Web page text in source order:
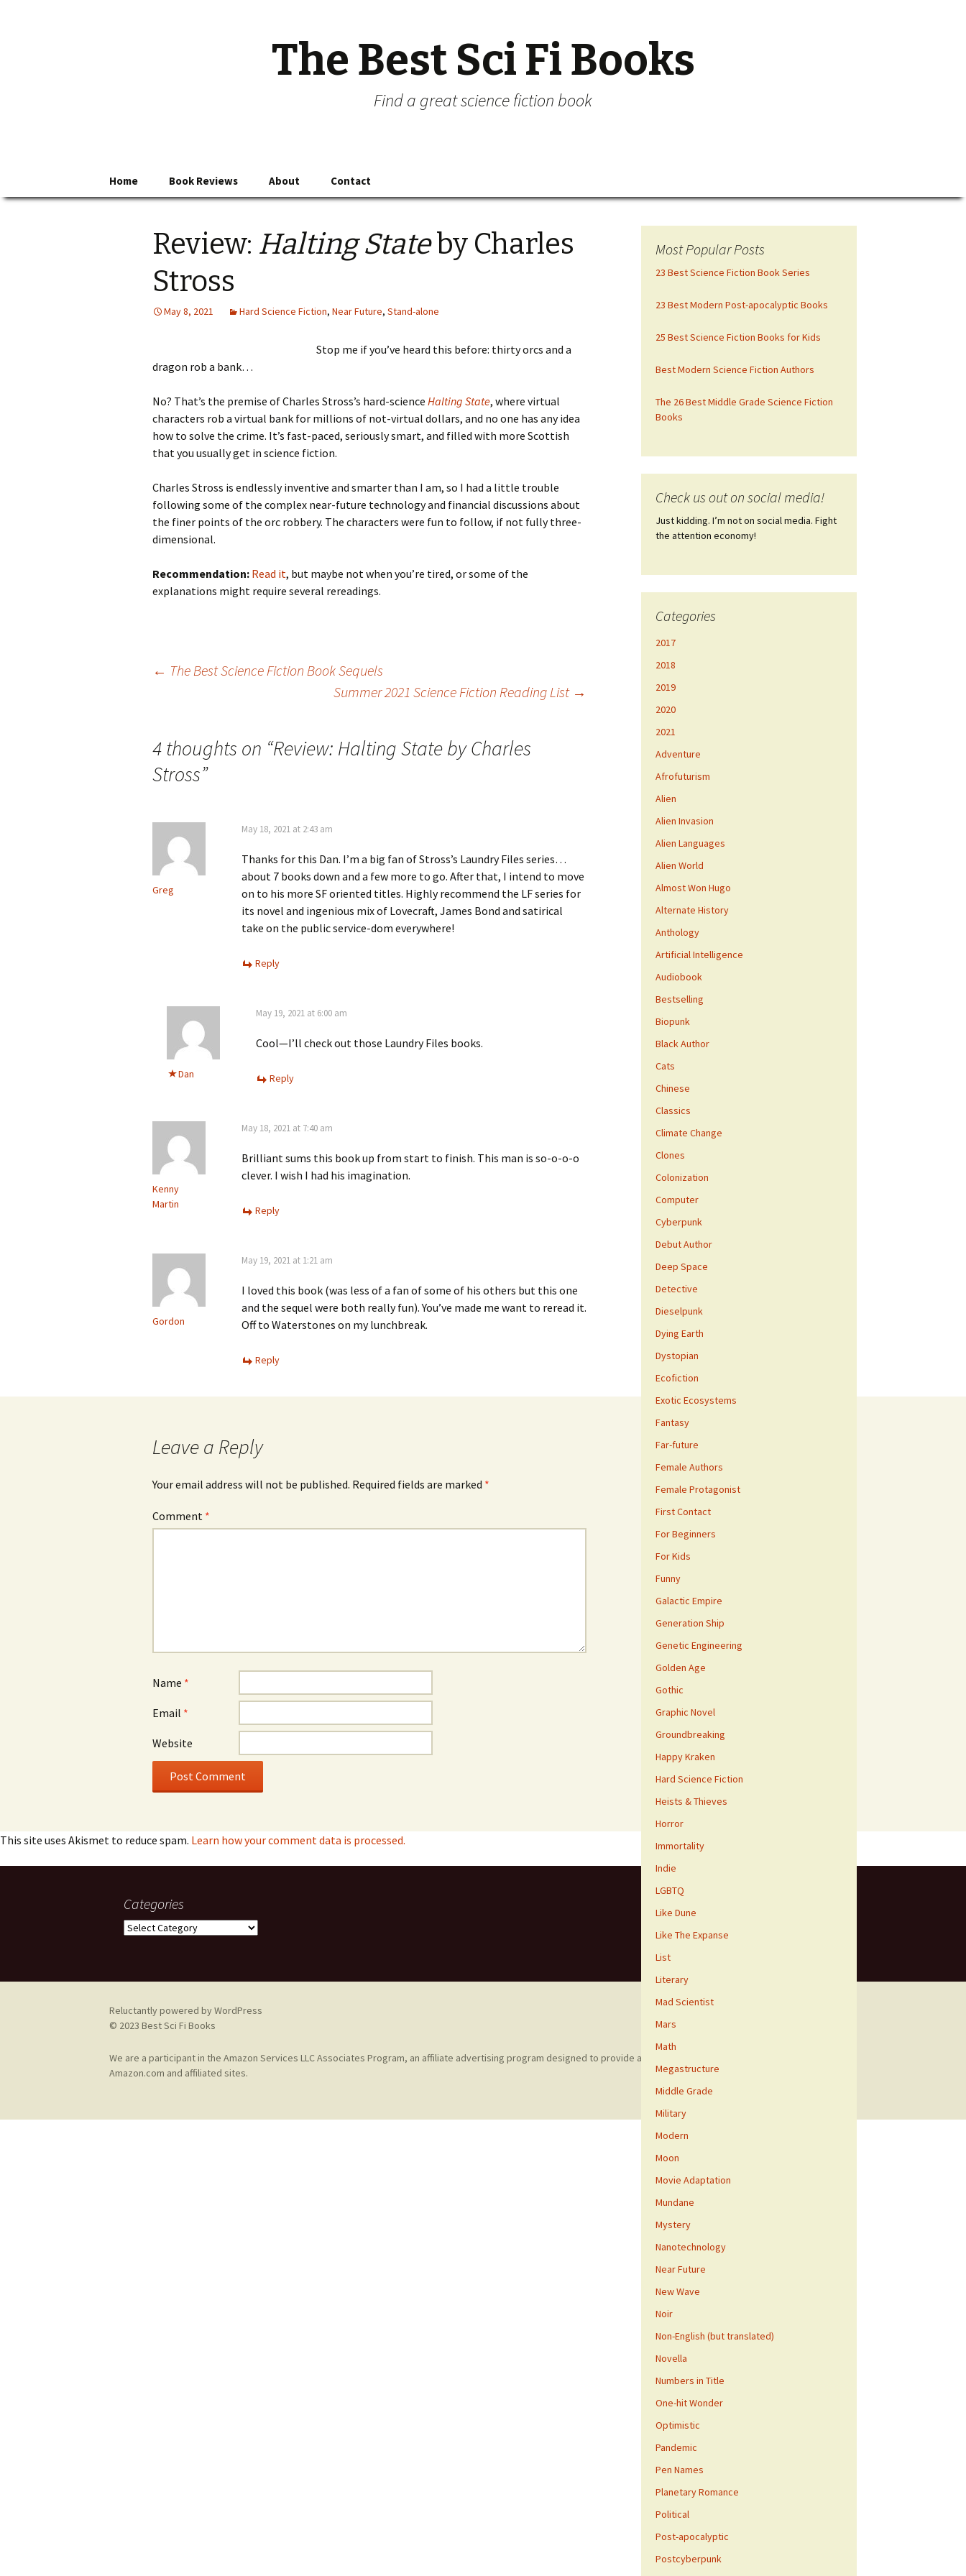
The Best Sci Fi Books
Find a great science fiction book
Home Book Reviews About Contact
Review: Halting Stateby Charles
Stross
May 8, 2021 Hard Science Fiction, Near Future, Stand-alone
Stop me if you’ve heard this before: thirty orcs and a
dragon rob a bank…
No? That’s the premise of Charles Stross’s hard-science Halting State, where virtual
characters rob a virtual bank for millions of not-virtual dollars, and no one has any idea
how to solve the crime. It’s fast-paced, seriously smart, and filled with more Scottish
that you usually get in science fiction.
Charles Stross is endlessly inventive and smarter than I am, so I had a little trouble
following some of the complex near-future technology and financial discussions about
the finer points of the orc robbery. The characters were fun to follow, if not fully three-
dimensional.
Recommendation: Read it, but maybe not when you’re tired, or some of the
explanations might require several rereadings.
← The Best Science Fiction Book Sequels
Summer 2021 Science Fiction Reading List →
4 thoughts on “Review: Halting Stateby Charles
Stross”
Greg
May 18, 2021 at 2:43 am
Thanks for this Dan. I’m a big fan of Stross’s Laundry Files series…
about 7 books down and a few more to go. After that, I intend to move
on to his more SF oriented titles. Highly recommend the LF series for
its novel and ingenious mix of Lovecraft, James Bond and satirical
take on the public service-dom everywhere!
Reply
Dan
May 19, 2021 at 6:00 am
Cool—I’ll check out those Laundry Files books.
Reply
Kenny
Martin
May 18, 2021 at 7:40 am
Brilliant sums this book up from start to finish. This man is so-o-o-o
clever. I wish I had his imagination.
Reply
Gordon
May 19, 2021 at 1:21 am
I loved this book (was less of a fan of some of his others but this one
and the sequel were both really fun). You’ve made me want to reread it.
Off to Waterstones on my lunchbreak.
Reply
Leave a Reply
Your email address will not be published. Required fields are marked *
Comment *
Name *
Email *
Website
This site uses Akismet to reduce spam. Learn how your comment data is processed.
Most Popular Posts
23 Best Science Fiction Book Series
23 Best Modern Post-apocalyptic Books
25 Best Science Fiction Books for Kids
Best Modern Science Fiction Authors
The 26 Best Middle Grade Science Fiction
Books
Check us out on social media!
Just kidding. I’m not on social media. Fight
the attention economy!
Categories
2017
2018
2019
2020
2021
Adventure
Afrofuturism
Alien
Alien Invasion
Alien Languages
Alien World
Almost Won Hugo
Alternate History
Anthology
Artificial Intelligence
Audiobook
Bestselling
Biopunk
Black Author
Cats
Chinese
Classics
Climate Change
Clones
Colonization
Computer
Cyberpunk
Debut Author
Deep Space
Detective
Dieselpunk
Dying Earth
Dystopian
Ecofiction
Exotic Ecosystems
Fantasy
Far-future
Female Authors
Female Protagonist
First Contact
For Beginners
For Kids
Funny
Galactic Empire
Generation Ship
Genetic Engineering
Golden Age
Gothic
Graphic Novel
Groundbreaking
Happy Kraken
Hard Science Fiction
Heists & Thieves
Horror
Immortality
Indie
LGBTQ
Like Dune
Like The Expanse
List
Literary
Mad Scientist
Mars
Math
Megastructure
Middle Grade
Military
Modern
Moon
Movie Adaptation
Mundane
Mystery
Nanotechnology
Near Future
New Wave
Noir
Non-English (but translated)
Novella
Numbers in Title
One-hit Wonder
Optimistic
Pandemic
Pen Names
Planetary Romance
Political
Post-apocalyptic
Postcyberpunk
Categories
Categories
Reluctantly powered by WordPress
© 2023 Best Sci Fi Books
We are a participant in the Amazon Services LLC Associates Program, an affiliate advertising program designed to provide a means for us to earn fees by linking to
Amazon.com and affiliated sites.